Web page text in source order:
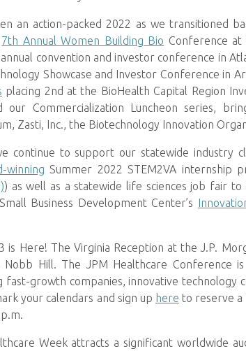
an action-packed 2022 as we transitioned
7th Annual Women Building Bio Conference
annual convention and investor conference in
Showcase and Investor Conference in
placing 2nd at the BioHealth Capital Region
our Commercialization Luncheon series,
Zasti, Inc., the Biotechnology Innovation
continue to support our statewide industry
winning Summer 2022 STEM2VA internship
) as well as a statewide life sciences job fair
Business Development Center’s
is Here! The Virginia Reception at the J.P.
Nobb Hill. The JPM Healthcare Conference
fast-growth companies, innovative technology
your calendars and sign up here to reserve a
Week attracts a significant worldwide